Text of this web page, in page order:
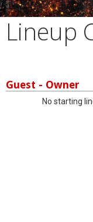
Lineup
Guest - Owner
No starting